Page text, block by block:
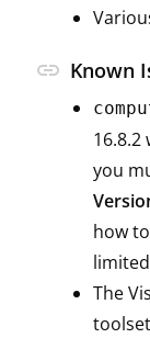
link Known
16.8.2
you
how
The